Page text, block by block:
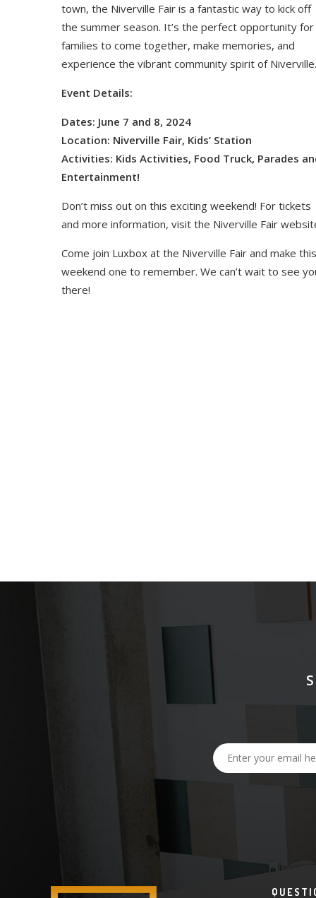
town, the Niverville Fair is a fantastic way to kick off
the summer season. It’s the perfect opportunity for
families to come together, make memories, and
experience the vibrant community spirit of Niverville.
Event Details:
Dates: June 7 and 8, 2024
Location: Niverville Fair, Kids’ Station
Activities: Kids Activities, Food Truck, Parades
Entertainment!
Don’t miss out on this exciting weekend! For tickets
and more information, visit the Niverville Fair
Come join Luxbox at the Niverville Fair and make this
weekend one to remember. We can’t wait to see
there!